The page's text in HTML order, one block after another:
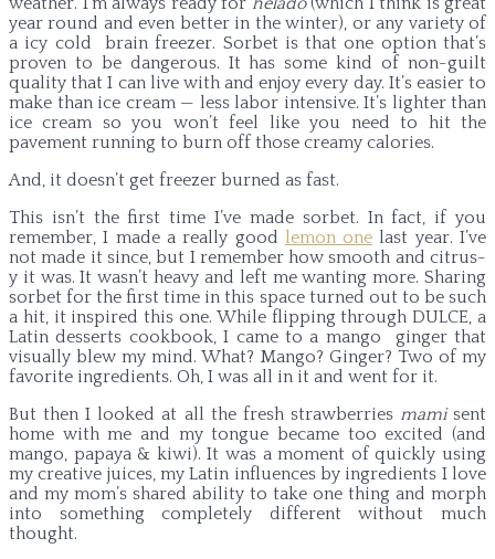
year round and even better in the winter), or any variety of
a icy cold brain freezer. Sorbet is that one option that’s
proven to be dangerous. It has some kind of non-guilt
quality that I can live with and enjoy every day. It’s easier to
make than ice cream — less labor intensive. It’s lighter than
ice cream so you won’t feel like you need to hit the
pavement running to burn off those creamy calories.
And, it doesn’t get freezer burned as fast.
This isn’t the first time I’ve made sorbet. In fact, if you
remember, I made a really good lemon one last year. I’ve
not made it since, but I remember how smooth and citrus-
y it was. It wasn’t heavy and left me wanting more. Sharing
sorbet for the first time in this space turned out to be such
a hit, it inspired this one. While flipping through DULCE, a
Latin desserts cookbook, I came to a mango ginger that
visually blew my mind. What? Mango? Ginger? Two of my
favorite ingredients. Oh, I was all in it and went for it.
But then I looked at all the fresh strawberries mamisent
home with me and my tongue became too excited (and
mango, papaya & kiwi). It was a moment of quickly using
my creative juices, my Latin influences by ingredients I love
and my mom’s shared ability to take one thing and morph
into something completely different without much
thought.